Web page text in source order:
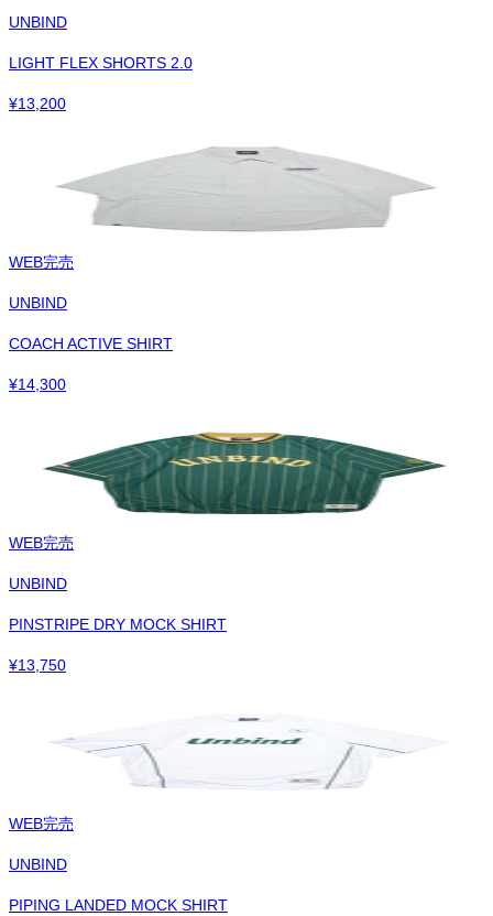
UNBIND
LIGHT FLEX SHORTS 2.0
¥13,200
WEB完売
UNBIND
COACH ACTIVE SHIRT
¥14,300
WEB完売
UNBIND
PINSTRIPE DRY MOCK SHIRT
¥13,750
WEB完売
UNBIND
PIPING LANDED MOCK SHIRT